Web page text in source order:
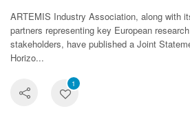
ARTEMIS Industry Association, along with
partners representing key European
stakeholders, have published a Joint
Horizo...
1